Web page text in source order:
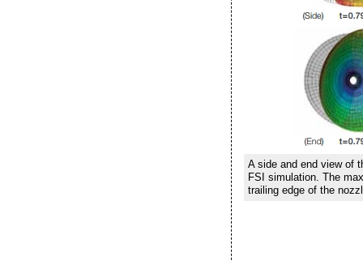
A side and end view of
FSI simulation. The
trailing edge of the